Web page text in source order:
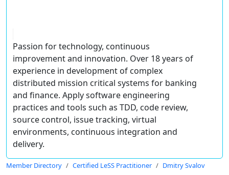
Passion for technology, continuous
improvement and innovation. Over 18 years of
experience in development of complex
distributed mission critical systems for banking
and finance. Apply software engineering
practices and tools such as TDD, code review,
source control, issue tracking, virtual
environments, continuous integration and
delivery.
Member Directory Certified LeSS Practitioner Dmitry Svalov